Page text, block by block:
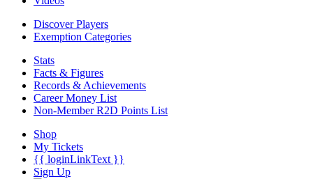
Discover Players
Exemption Categories
Stats
Facts & Figures
Records & Achievements
Career Money List
Non-Member R2D Points List
Shop
My Tickets
{{ loginLinkText }}
Sign Up